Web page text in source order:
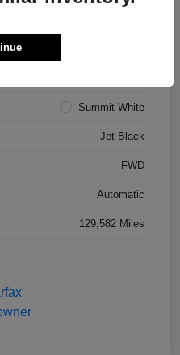
Summit White
Jet Black
FWD
Automatic
129,582 Miles